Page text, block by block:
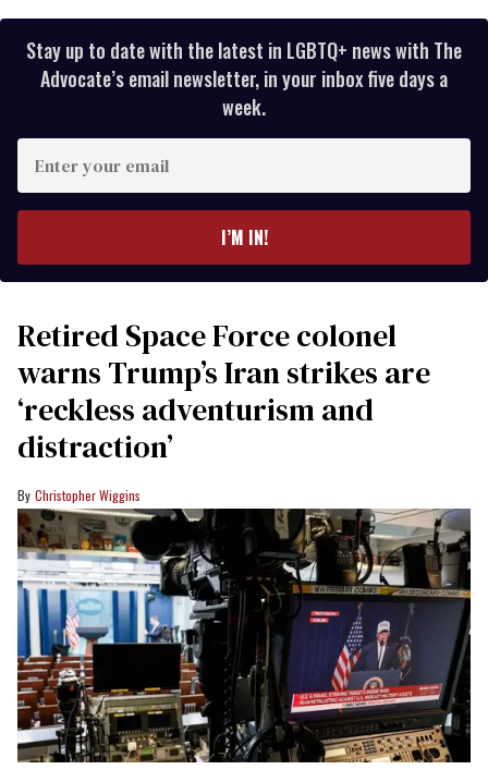
Stay up to date with the latest in LGBTQ+ news with The
Advocate’s email newsletter, in your inbox five days a
week.
your
I’M IN!
Retired Space Force colonel
warns Trump’s Iran strikes are
‘reckless adventurism and
distraction’
Christopher Wiggins